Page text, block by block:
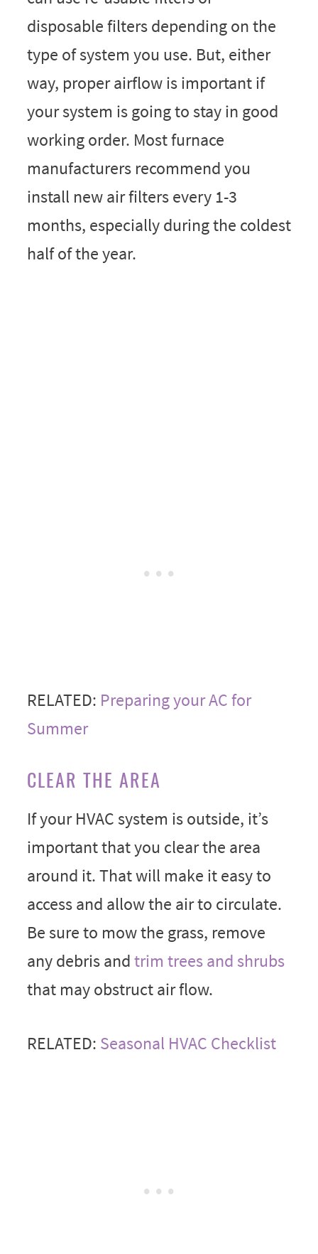
disposable filters depending on the
type of system you use. But, either
way, proper airflow is important if
your system is going to stay in good
working order. Most furnace
manufacturers recommend you
install new air filters every 1-3
months, especially during the coldest
half of the year.
RELATED: Preparing your AC for
Summer
CLEAR THE AREA
If your HVAC system is outside, it’s
important that you clear the area
around it. That will make it easy to
access and allow the air to circulate.
Be sure to mow the grass, remove
any debris andtrim trees and shrubs
that may obstruct air flow.
RELATED: Seasonal HVAC Checklist